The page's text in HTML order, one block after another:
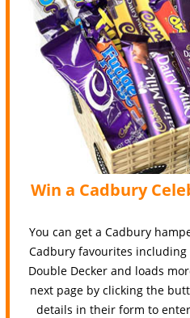
Win a Cadbury
You can get a Cadbury
Cadbury favourites including
Double Decker and loads
next page by clicking the
details in their form to